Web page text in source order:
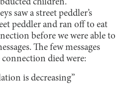
children.
saw a street peddler’s
peddler and ran off to eat
before we were able to
The few messages
connection died were:
is decreasing”